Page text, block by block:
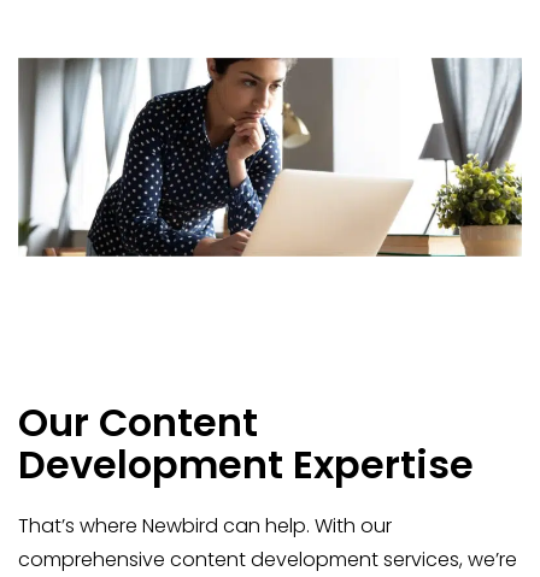
Our Content
Development Expertise
That’s where Newbird can help. With our
comprehensive content development services, we’re